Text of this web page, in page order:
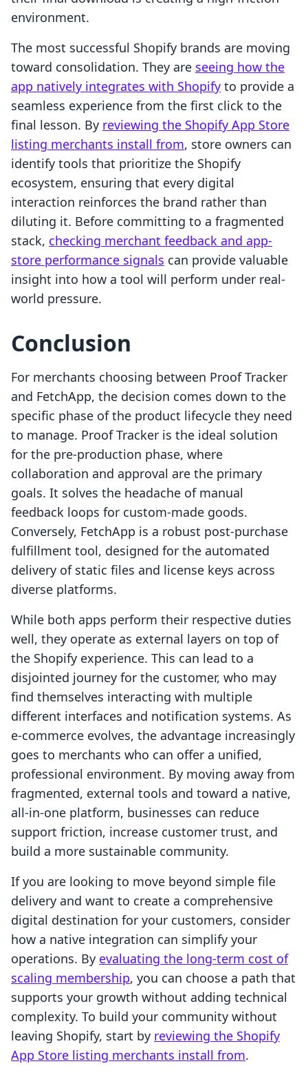
environment.
The most successful Shopify brands are moving
toward consolidation. They are seeing how the
app natively integrates with Shopify to provide a
seamless experience from the first click to the
final lesson. By reviewing the Shopify App Store
listing merchants install from, store owners can
identify tools that prioritize the Shopify
ecosystem, ensuring that every digital
interaction reinforces the brand rather than
diluting it. Before committing to a fragmented
stack, checking merchant feedback and app-
store performance signals can provide valuable
insight into how a tool will perform under real-
world pressure.
Conclusion
For merchants choosing between Proof Tracker
and FetchApp, the decision comes down to the
specific phase of the product lifecycle they need
to manage. Proof Tracker is the ideal solution
for the pre-production phase, where
collaboration and approval are the primary
goals. It solves the headache of manual
feedback loops for custom-made goods.
Conversely, FetchApp is a robust post-purchase
fulfillment tool, designed for the automated
delivery of static files and license keys across
diverse platforms.
While both apps perform their respective duties
well, they operate as external layers on top of
the Shopify experience. This can lead to a
disjointed journey for the customer, who may
find themselves interacting with multiple
different interfaces and notification systems. As
e-commerce evolves, the advantage increasingly
goes to merchants who can offer a unified,
professional environment. By moving away from
fragmented, external tools and toward a native,
all-in-one platform, businesses can reduce
support friction, increase customer trust, and
build a more sustainable community.
If you are looking to move beyond simple file
delivery and want to create a comprehensive
digital destination for your customers, consider
how a native integration can simplify your
operations. By evaluating the long-term cost of
scaling membership, you can choose a path that
supports your growth without adding technical
complexity. To build your community without
leaving Shopify, start by reviewing the Shopify
App Store listing merchants install from.